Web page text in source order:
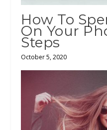
How To
On Your
Steps
October 5, 2020